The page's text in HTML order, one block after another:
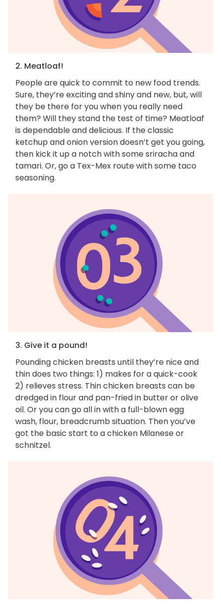
2. Meatloaf!
People are quick to commit to new food trends.
Sure, they’re exciting and shiny and new, but, will
they be there for you when you really need
them? Will they stand the test of time? Meatloaf
is dependable and delicious. If the classic
ketchup and onion version doesn’t get you going,
then kick it up a notch with some sriracha and
tamari. Or, go a Tex-Mex route with some taco
seasoning.
3. Give it a pound!
Pounding chicken breasts until they’re nice and
thin does two things: 1) makes for a quick-cook
2) relieves stress. Thin chicken breasts can be
dredged in flour and pan-fried in butter or olive
oil. Or you can go all in with a full-blown egg
wash, flour, breadcrumb situation. Then you’ve
got the basic start to a chicken Milanese or
schnitzel.